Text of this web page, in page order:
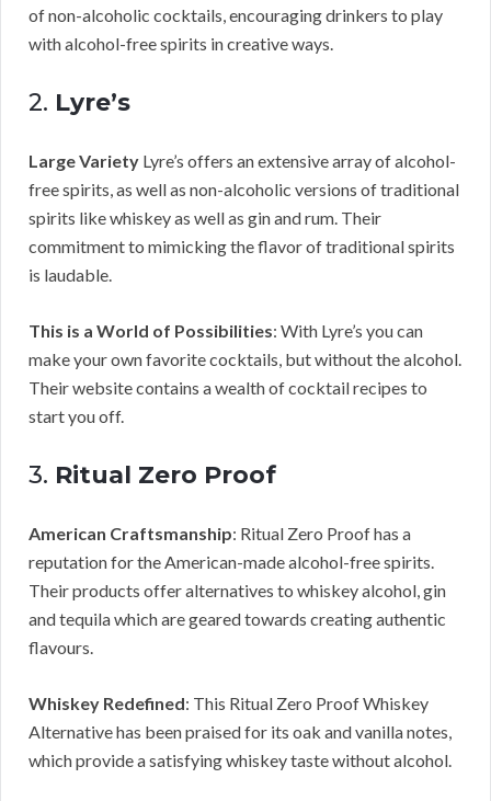
of non-alcoholic cocktails, encouraging drinkers to play
with alcohol-free spirits in creative ways.
2. Lyre’s
Large Variety Lyre’s offers an extensive array of alcohol-
free spirits, as well as non-alcoholic versions of traditional
spirits like whiskey as well as gin and rum. Their
commitment to mimicking the flavor of traditional spirits
is laudable.
This is a World of Possibilities: With Lyre’s you can
make your own favorite cocktails, but without the alcohol.
Their website contains a wealth of cocktail recipes to
start you off.
3. Ritual Zero Proof
American Craftsmanship: Ritual Zero Proof has a
reputation for the American-made alcohol-free spirits.
Their products offer alternatives to whiskey alcohol, gin
and tequila which are geared towards creating authentic
flavours.
Whiskey Redefined: This Ritual Zero Proof Whiskey
Alternative has been praised for its oak and vanilla notes,
which provide a satisfying whiskey taste without alcohol.